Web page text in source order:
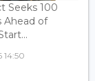
Seeks 100
Ahead of
14:50